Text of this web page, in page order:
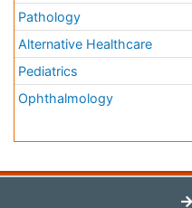
Pathology
Alternative Healthcare
Pediatrics
Ophthalmology